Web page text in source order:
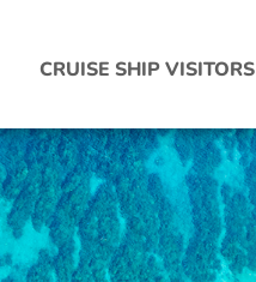
CRUISE SHIP VISITORS